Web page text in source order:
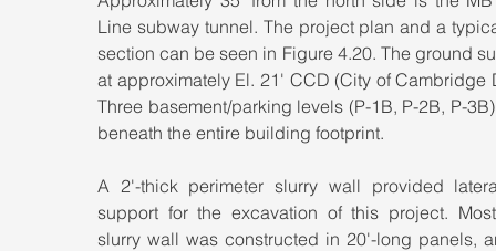
Line subway tunnel. The project plan and a
section can be seen in Figure 4.20. The ground
at approximately El. 21' CCD (City of Cambridge
Three basement/parking levels (P-1B, P-2B, P-
beneath the entire building footprint.
A 2'-thick perimeter slurry wall provided
support for the excavation of this project.
slurry wall was constructed in 20'-long panels,